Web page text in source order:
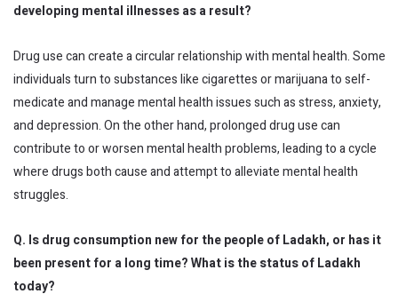
developing mental illnesses as a result?
Drug use can create a circular relationship with mental health. Some
individuals turn to substances like cigarettes or marijuana to self-
medicate and manage mental health issues such as stress, anxiety,
and depression. On the other hand, prolonged drug use can
contribute to or worsen mental health problems, leading to a cycle
where drugs both cause and attempt to alleviate mental health
struggles.
Q. Is drug consumption new for the people of Ladakh, or has it
been present for a long time? What is the status of Ladakh
today?